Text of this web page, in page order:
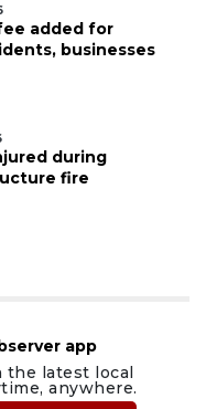
added for
businesses
during
fire
app
latest local
anywhere.